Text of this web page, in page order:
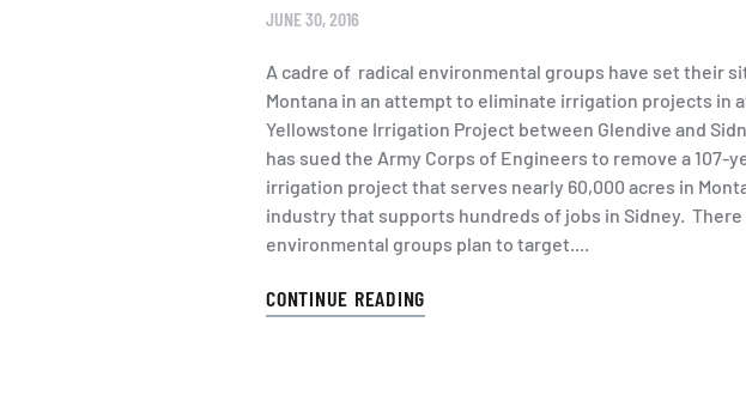
JUNE 30, 2016
A cadre of radical environmental groups have set their
Montana in an attempt to eliminate irrigation projects in
Yellowstone Irrigation Project between Glendive and
has sued the Army Corps of Engineers to remove a
irrigation project that serves nearly 60,000 acres in
industry that supports hundreds of jobs in Sidney.
environmental groups plan to target....
CONTINUE READING